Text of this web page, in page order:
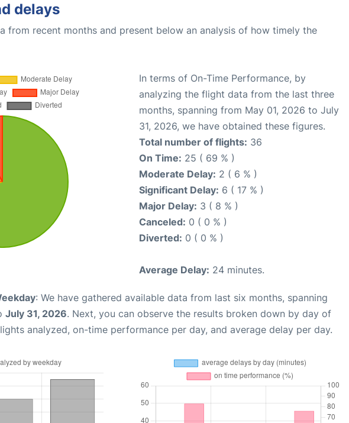
delays
from recent months and present below an analysis of how timely the
In terms of On-Time Performance, by
analyzing the flight data from the last three
months, spanning from May 01, 2026 to July
31, 2026, we have obtained these figures.
Total number of flights: 36
On Time: 25 ( 69 % )
Moderate Delay: 2 ( 6 % )
Significant Delay: 6 ( 17 % )
Major Delay: 3 ( 8 % )
Canceled: 0 ( 0 % )
Diverted: 0 ( 0 % )
Average Delay: 24 minutes.
: We have gathered available data from last six months, spanning
July 31, 2026. Next, you can observe the results broken down by day of
analyzed, on-time performance per day, and average delay per day.